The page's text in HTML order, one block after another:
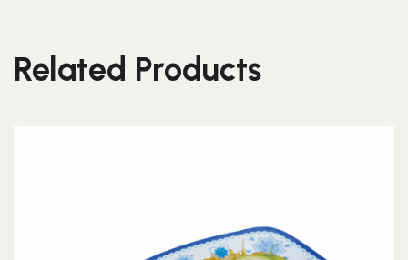
Related Products